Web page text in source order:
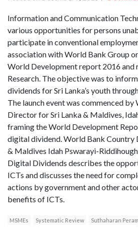
Information and Communication
various opportunities for persons
participate in conventional
association with World Bank Group
World Development report 2016 and
Research. The objective was to
dividends for Sri Lanka’s youth
The launch event was commenced
Director for Sri Lanka & Maldives,
framing the World Development
digital dividend. World Bank Country
& Maldives Idah Pswarayi-
Digital Dividends describes the
ICTs and discusses the need for
actions by government and other
benefits of ICTs.
MSMEs Systematic Review Suthaharan